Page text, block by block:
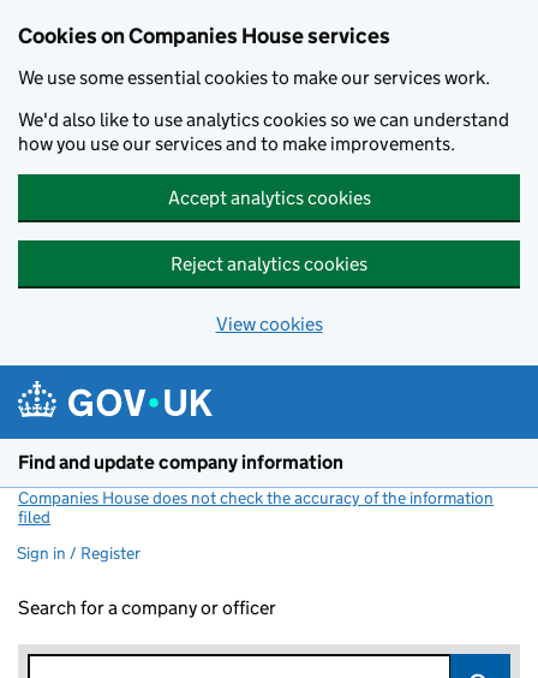
Cookies on Companies House services
We use some essential cookies to make our services work.
We'd also like to use analytics cookies so we can understand
how you use our services and to make improvements.
Accept analytics cookies
Reject analytics cookies
View cookies
Find and update company information
Companies House does not check the accuracy of the information
filed
Sign in / Register
Search for a company or officer